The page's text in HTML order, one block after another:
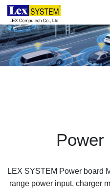
About Us
Power
LEX SYSTEM Power board
range power input, charger